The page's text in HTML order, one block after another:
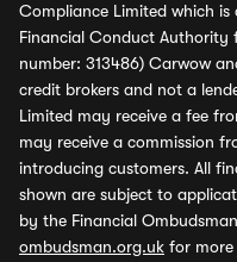
Compliance Limited which
Financial Conduct Authority
number: 313486) Carwow
credit brokers and not a
Limited may receive a fee
may receive a commission
introducing customers. All
shown are subject to
by the Financial
ombudsman.org.uk for